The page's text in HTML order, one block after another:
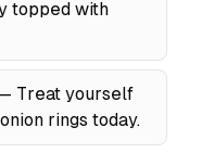
topped with
Treat yourself
rings today.